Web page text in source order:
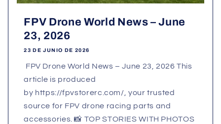
FPV Drone World News – June
23, 2026
23 DE JUNIO DE 2026
FPV Drone World News – June 23, 2026 This
article is produced
by https://fpvstorerc.com/, your trusted
source for FPV drone racing parts and
accessories. 📸 TOP STORIES WITH PHOTOS